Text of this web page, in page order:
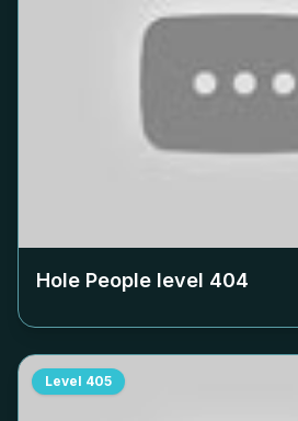
Hole People level 404
Level 405